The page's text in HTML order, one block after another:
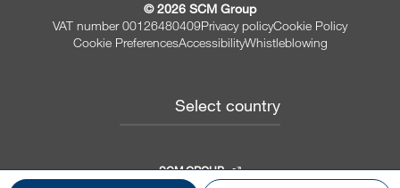
© 2026 SCM Group
VAT number 00126480409Privacy policyCookie Policy
Cookie PreferencesAccessibilityWhistleblowing
Select country
SCM GROUP